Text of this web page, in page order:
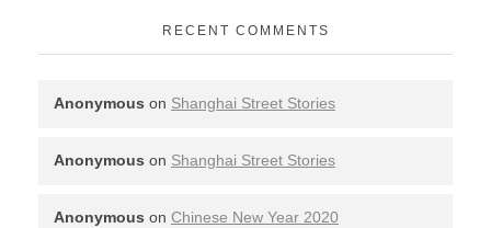
RECENT COMMENTS
Anonymous on Shanghai Street Stories
Anonymous on Shanghai Street Stories
Anonymous on Chinese New Year 2020